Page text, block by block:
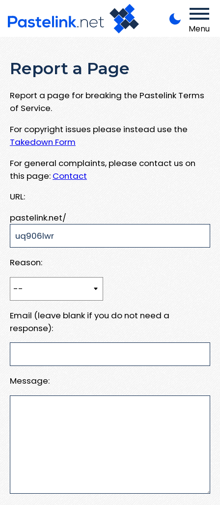
Menu
Report a Page
Report a page for breaking the Pastelink Terms
of Service.
For copyright issues please instead use the
Takedown Form
For general complaints, please contact us on
this page: Contact
URL:
pastelink.net/
Reason:
Email (leave blank if you do not need a
response):
Message: